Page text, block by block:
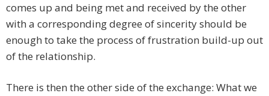
comes up and being met and received by the other
with a corresponding degree of sincerity should be
enough to take the process of frustration build-up out
of the relationship.
There is then the other side of the exchange: What we